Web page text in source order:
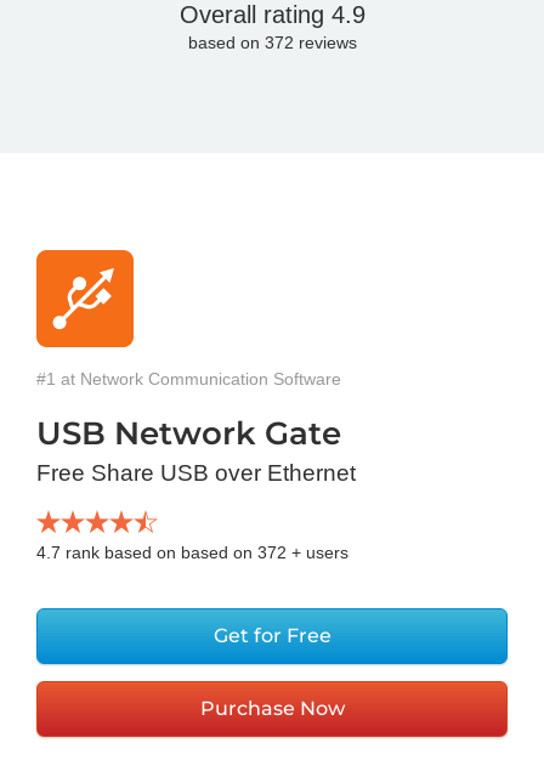
Overall rating 4.9
based on 372 reviews
#1 at Network Communication Software
USB Network Gate
Free Share USB over Ethernet
4.7 rank based on based on 372 + users
Get for Free
Purchase Now